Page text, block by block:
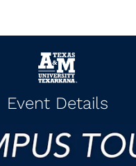
Event Details